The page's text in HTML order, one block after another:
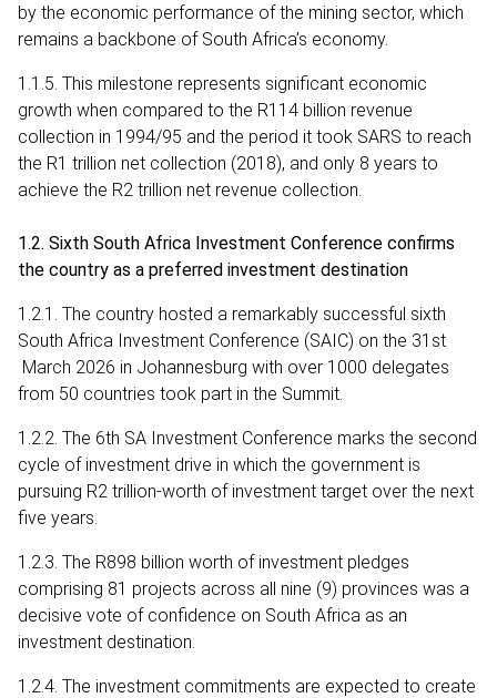
by the economic performance of the mining sector, which
remains a backbone of South Africa’s economy.
1.1.5. This milestone represents significant economic
growth when compared to the R114 billion revenue
collection in 1994/95 and the period it took SARS to reach
the R1 trillion net collection (2018), and only 8 years to
achieve the R2 trillion net revenue collection.
1.2. Sixth South Africa Investment Conference confirms
the country as a preferred investment destination
1.2.1. The country hosted a remarkably successful sixth
South Africa Investment Conference (SAIC) on the 31st
March 2026 in Johannesburg with over 1000 delegates
from 50 countries took part in the Summit.
1.2.2. The 6th SA Investment Conference marks the second
cycle of investment drive in which the government is
pursuing R2 trillion-worth of investment target over the next
five years.
1.2.3. The R898 billion worth of investment pledges
comprising 81 projects across all nine (9) provinces was a
decisive vote of confidence on South Africa as an
investment destination.
1.2.4. The investment commitments are expected to create